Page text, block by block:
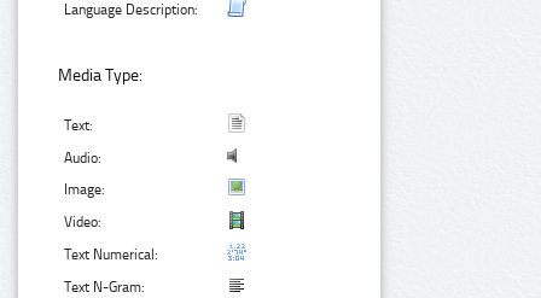
Language Description:
Media Type:
Text:
Audio:
Image:
Video:
Text Numerical:
Text N-Gram: